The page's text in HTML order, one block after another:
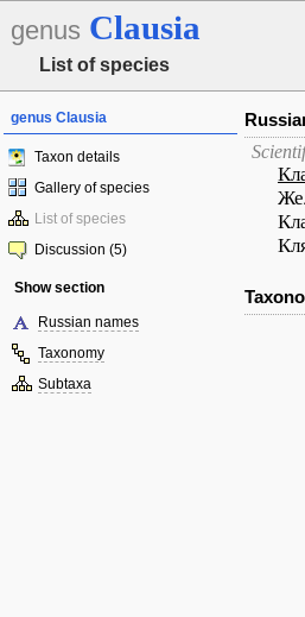
genus Clausia
List of species
genus Clausia
Taxon details
Gallery of species
List of species
Discussion (5)
Show section
Russian names
Taxonomy
Subtaxa